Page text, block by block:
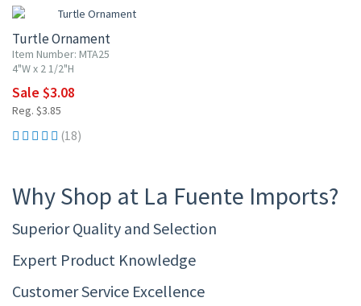
Turtle Ornament
Item Number: MTA25
4"W x 2 1/2"H
Sale $3.08
Reg. $3.85
(18)
Why Shop at La Fuente Imports?
Superior Quality and Selection
Expert Product Knowledge
Customer Service Excellence